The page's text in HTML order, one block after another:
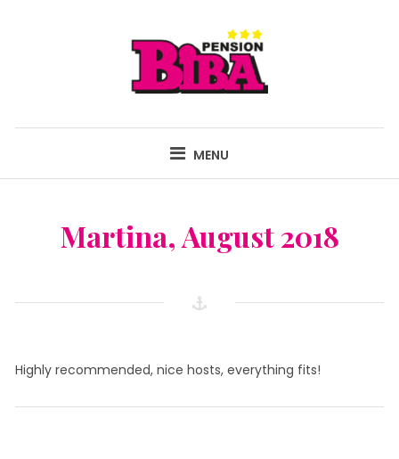
PENSION BIBA
MENU
Martina, August 2018
Highly recommended, nice hosts, everything fits!